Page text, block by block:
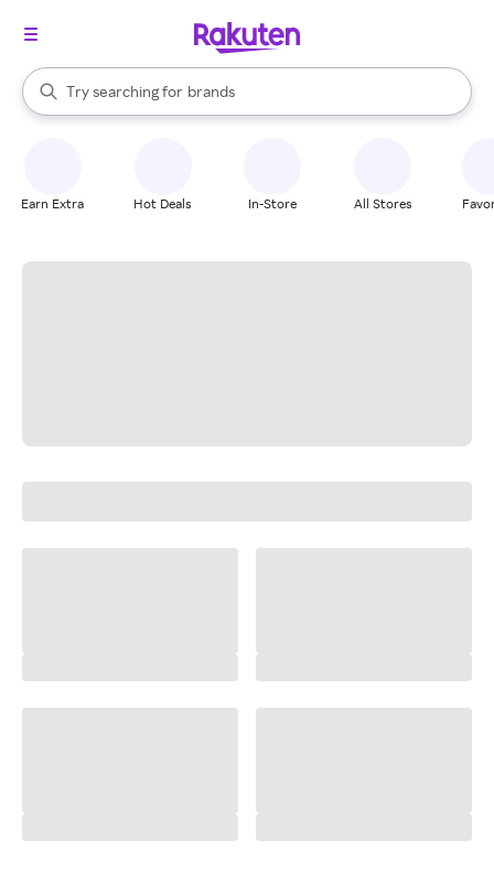
Search Rakuten
Try searching for
stores
brands
groceries
When autocomplete results are available, use the up and down
Earn Extra Hot Deals In-Store All Stores